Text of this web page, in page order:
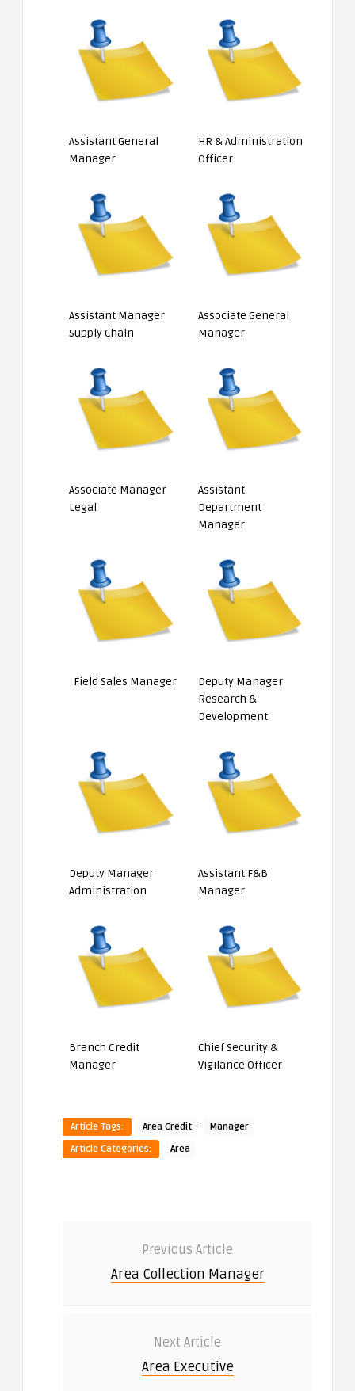
Assistant General
Manager
HR & Administration
Officer
Assistant Manager
Supply Chain
Associate General
Manager
Associate Manager
Legal
Assistant
Department
Manager
Field Sales Manager
Deputy Manager
Research &
Development
Deputy Manager
Administration
Assistant F&B
Manager
Branch Credit
Manager
Chief Security &
Vigilance Officer
Article Tags: Area Credit ·
Manager
Article Categories:
Area
Previous Article
Area Collection Manager
Next Article
Area Executive